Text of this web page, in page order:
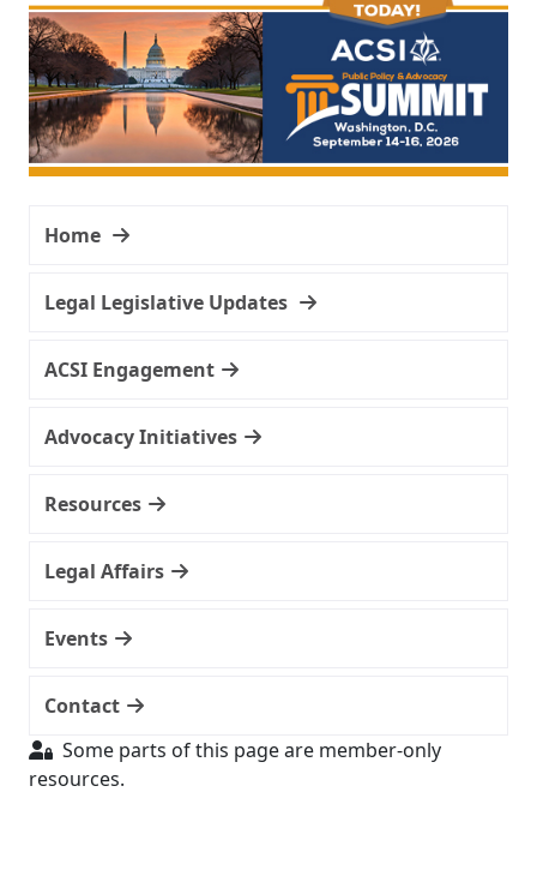
Home
Legal Legislative Updates
ACSI Engagement
Advocacy Initiatives
Resources
Legal Affairs
Events
Contact
Some parts of this page are member-only
resources.